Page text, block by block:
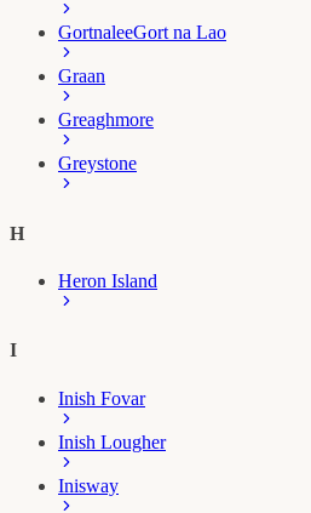
GortnaleeGort na Lao
Graan
Greaghmore
Greystone
H
Heron Island
I
Inish Fovar
Inish Lougher
Inisway